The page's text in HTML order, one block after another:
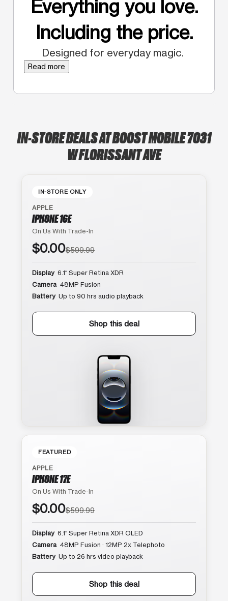
Everything you love.
Including the price.
Designed for everyday magic.
Read more
IN-STORE DEALS AT BOOST MOBILE 7031
W FLORISSANT AVE
IN-STORE ONLY
APPLE
IPHONE 16E
On Us With Trade-In
$0.00$599.99
Display 6.1″ Super Retina XDR
Camera 48MP Fusion
Battery Up to 90 hrs audio playback
Shop this deal
FEATURED
APPLE
IPHONE 17E
On Us With Trade-In
$0.00$599.99
Display 6.1″ Super Retina XDR OLED
Camera 48MP Fusion · 12MP 2x Telephoto
Battery Up to 26 hrs video playback
Shop this deal